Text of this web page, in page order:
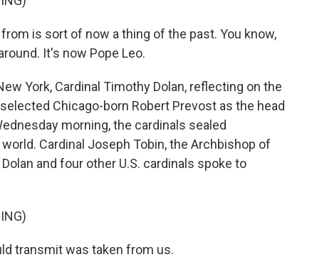
is sort of now a thing of the past. You know,
It's now Pope Leo.
York, Cardinal Timothy Dolan, reflecting on the
Chicago-born Robert Prevost as the head
morning, the cardinals sealed
Cardinal Joseph Tobin, the Archbishop of
and four other U.S. cardinals spoke to
transmit was taken from us.